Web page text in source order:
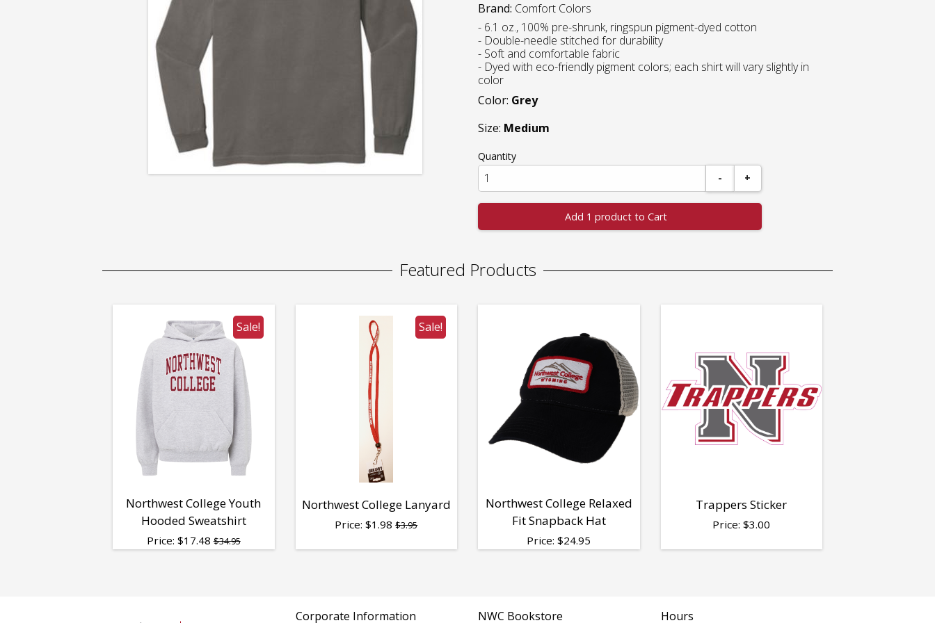
Brand: Comfort Colors
- 6.1 oz., 100% pre-shrunk, ringspun pigment-dyed cotton
- Double-needle stitched for durability
- Soft and comfortable fabric
- Dyed with eco-friendly pigment colors; each shirt will vary slightly in
color
Color: Grey
Size: Medium
Quantity
-
+
Add 1 product to Cart
Featured Products
Sale!
Northwest College Youth
Hooded Sweatshirt
Price: $17.48$34.95
Sale!
Northwest College Lanyard
Price:$1.98$3.95
Northwest College Relaxed
Fit Snapback Hat
Price:$24.95
Trappers Sticker
Price:$3.00
Corporate Information NWC Bookstore Hours